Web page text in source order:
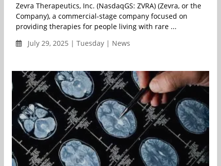
Zevra Therapeutics, Inc. (NasdaqGS: ZVRA) (Zevra, or the
Company), a commercial-stage company focused on
providing therapies for people living with rare ...
July 29, 2025 | Tuesday | News